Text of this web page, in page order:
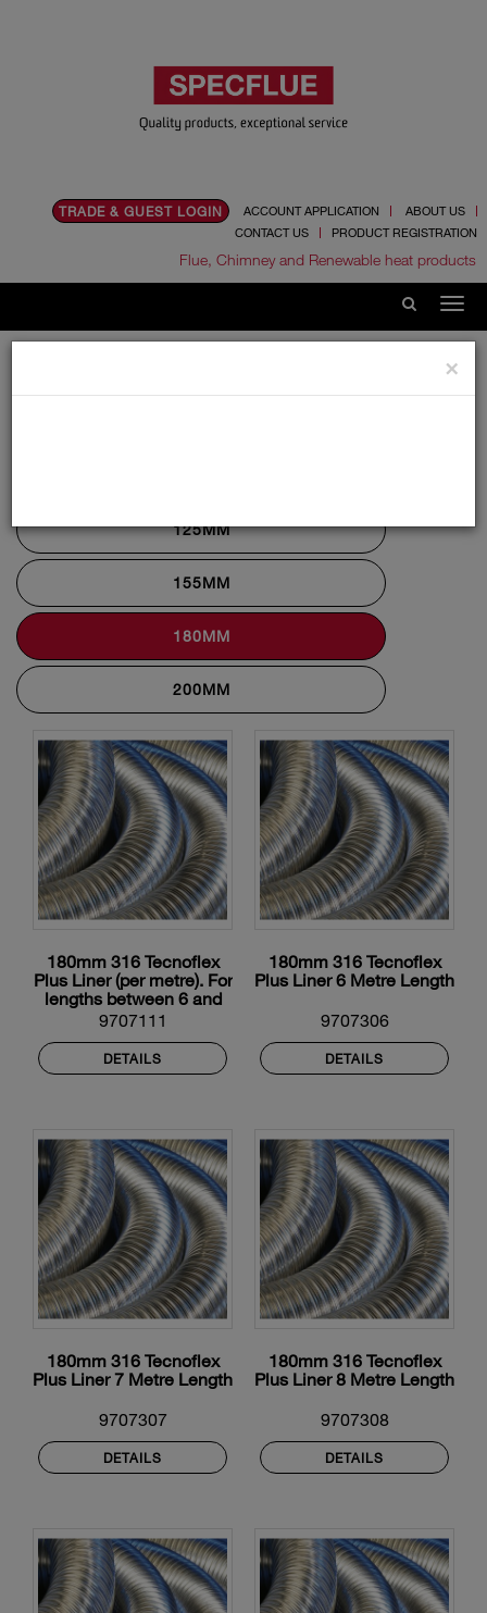
TRADE & GUEST LOGIN ACCOUNT APPLICATION
ABOUT US
CONTACT US
PRODUCT REGISTRATION
Flue, Chimney and Renewable heat products
125MM
155MM
180MM
200MM
180mm 316 Tecnoflex
Plus Liner (per metre). For
lengths between 6 and
12m
9707111
DETAILS
180mm 316 Tecnoflex
Plus Liner 6 Metre Length
9707306
DETAILS
180mm 316 Tecnoflex
Plus Liner 7 Metre Length
9707307
DETAILS
180mm 316 Tecnoflex
Plus Liner 8 Metre Length
9707308
DETAILS
×